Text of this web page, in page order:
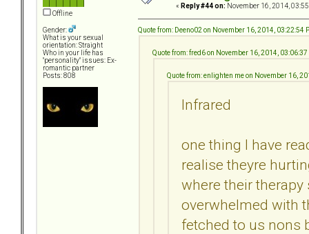
Offline
Gender:
What is your sexual
orientation: Straight
Who in your life has
"personality" issues: Ex-
romantic partner
Posts: 808
« Reply #44 on: November 16, 2014,
Quote from: Deeno02 on November 16, 2014, 03:22:54
Quote from: fred6 on November 16, 2014, 03:06:37
Quote from: enlighten me on November 16,
Infrared
one thing I have
realise theyre
where their
overwhelmed with
fetched to us nons